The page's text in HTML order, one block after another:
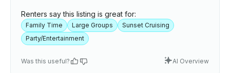
Renters say this listing is great for:
Family Time Large Groups
Sunset Cruising
Party/Entertainment
Was this useful? AI Overview